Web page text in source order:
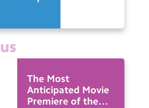
The Most
Anticipated Movie
Premiere of the